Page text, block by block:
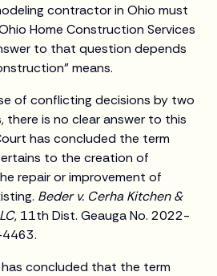
contractor in Ohio must
Home Construction Services
to that question depends
means.
of conflicting decisions by two
there is no clear answer to this
has concluded the term
to the creation of
repair or improvement of
Beder v. Cerha Kitchen &
, 11th Dist. Geauga No. 2022-
concluded that the term